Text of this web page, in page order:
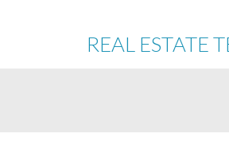
REAL ESTATE